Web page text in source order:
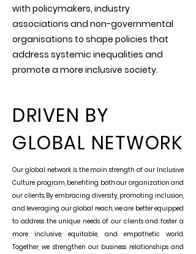
with policymakers, industry
associations and non-governmental
organisations to shape policies that
address systemic inequalities and
promote a more inclusive society.
DRIVEN BY
GLOBAL NETWORK
Our global network is the main strength of our Inclusive
Culture program, benefiting both our organization and
our clients. By embracing diversity, promoting inclusion,
and leveraging our global reach, we are better equipped
to address the unique needs of our clients and foster a
more inclusive, equitable, and empathetic world.
Together, we strengthen our business relationships and